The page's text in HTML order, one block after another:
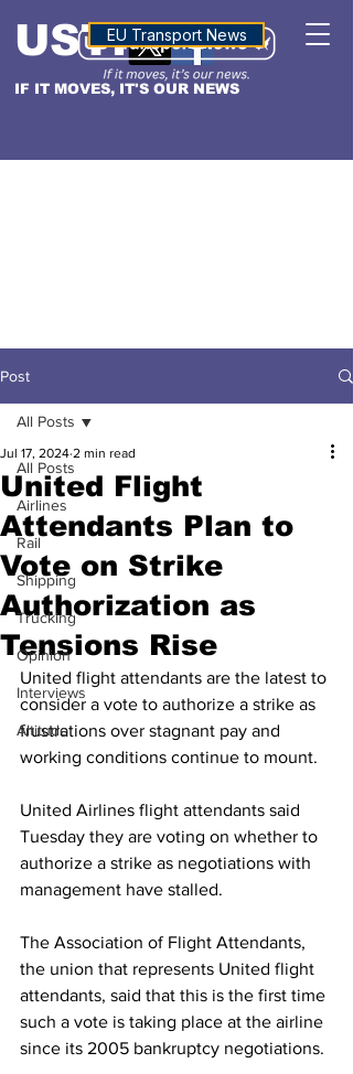
IF IT MOVES, IT'S OUR NEWS
USTNALTITUDE
EU Transport News
Post
All Posts
Airlines
Rail
Shipping
Trucking
Opinion
Interviews
Altitude
All Posts
United Flight
Attendants Plan to
Vote on Strike
Authorization as
Tensions Rise
Jul 17, 2024 2 min read
United flight attendants are the latest to
consider a vote to authorize a strike as
frustrations over stagnant pay and
working conditions continue to mount.
United Airlines flight attendants said
Tuesday they are voting on whether to
authorize a strike as negotiations with
management have stalled.
The Association of Flight Attendants,
the union that represents United flight
attendants, said that this is the first time
such a vote is taking place at the airline
since its 2005 bankruptcy negotiations.